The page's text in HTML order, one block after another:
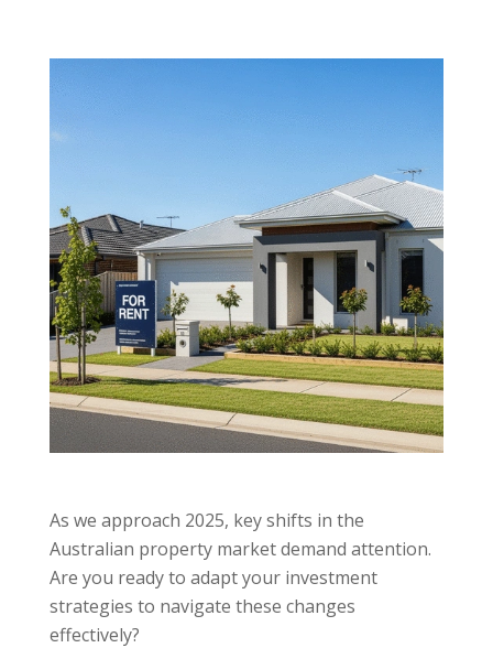
As we approach 2025, key shifts in the
Australian property market demand attention.
Are you ready to adapt your investment
strategies to navigate these changes
effectively?